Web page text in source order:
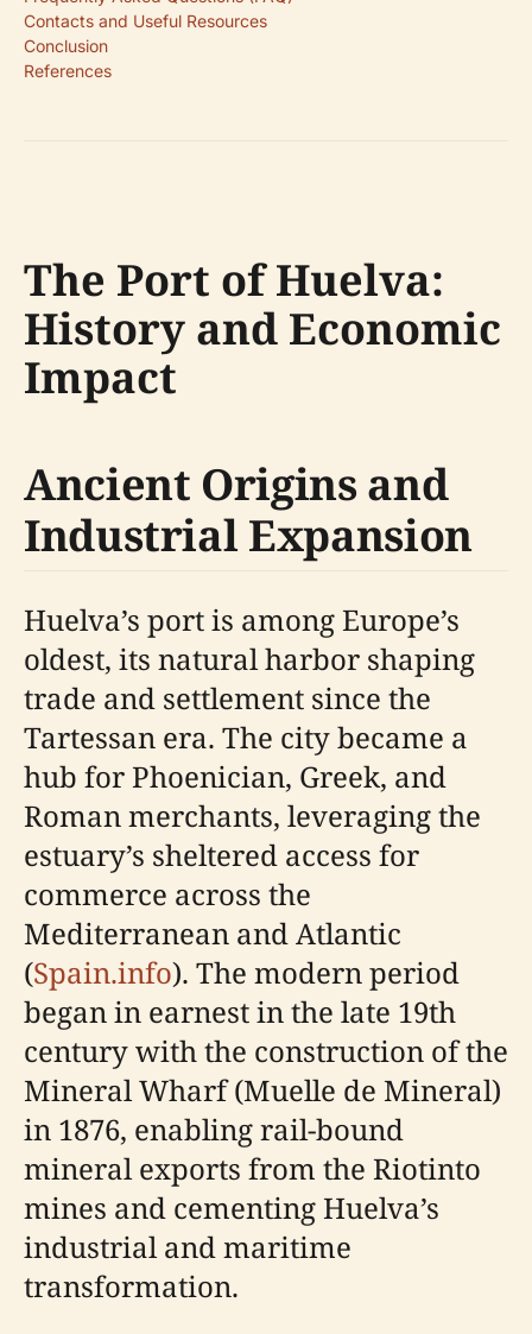
Contacts and Useful Resources
Conclusion
References
The Port of Huelva:
History and Economic
Impact
Ancient Origins and
Industrial Expansion
Huelva’s port is among Europe’s
oldest, its natural harbor shaping
trade and settlement since the
Tartessan era. The city became a
hub for Phoenician, Greek, and
Roman merchants, leveraging the
estuary’s sheltered access for
commerce across the
Mediterranean and Atlantic
(Spain.info). The modern period
began in earnest in the late 19th
century with the construction of the
Mineral Wharf (Muelle de Mineral)
in 1876, enabling rail-bound
mineral exports from the Riotinto
mines and cementing Huelva’s
industrial and maritime
transformation.